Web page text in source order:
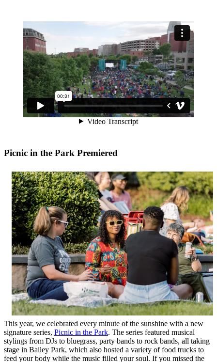
Picnic in the Park Premiered
This year, we celebrated every minute of the sunshine with a new
signature series, Picnic in the Park. The series featured musical
stylings from DJs to bluegrass, party bands to rock bands, all taking
stage in Bailey Park, which also hosted a variety of food trucks to
feed your body while the music filled your soul. If you missed the